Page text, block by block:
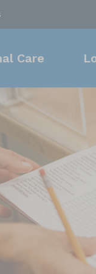
Care
957
90731